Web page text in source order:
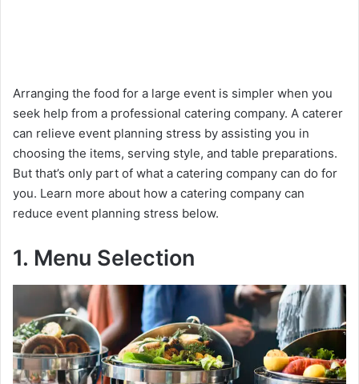
Arranging the food for a large event is simpler when you
seek help from a professional catering company. A caterer
can relieve event planning stress by assisting you in
choosing the items, serving style, and table preparations.
But that’s only part of what a catering company can do for
you. Learn more about how a catering company can
reduce event planning stress below.
1. Menu Selection